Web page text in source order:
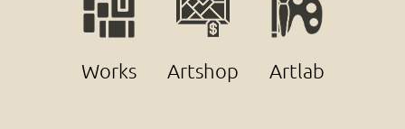
Works Artshop Artlab